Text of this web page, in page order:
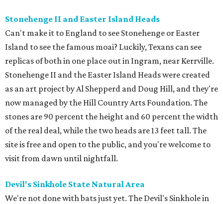
Stonehenge II and Easter Island Heads
Can't make it to England to see Stonehenge or Easter
Island to see the famous moai? Luckily, Texans can see
replicas of both in one place out in Ingram, near Kerrville.
Stonehenge II and the Easter Island Heads were created
as an art project by Al Shepperd and Doug Hill, and they're
now managed by the Hill Country Arts Foundation. The
stones are 90 percent the height and 60 percent the width
of the real deal, while the two heads are 13 feet tall. The
site is free and open to the public, and you're welcome to
visit from dawn until nightfall.
Devil's Sinkhole State Natural Area
We're not done with bats just yet. The Devil's Sinkhole in